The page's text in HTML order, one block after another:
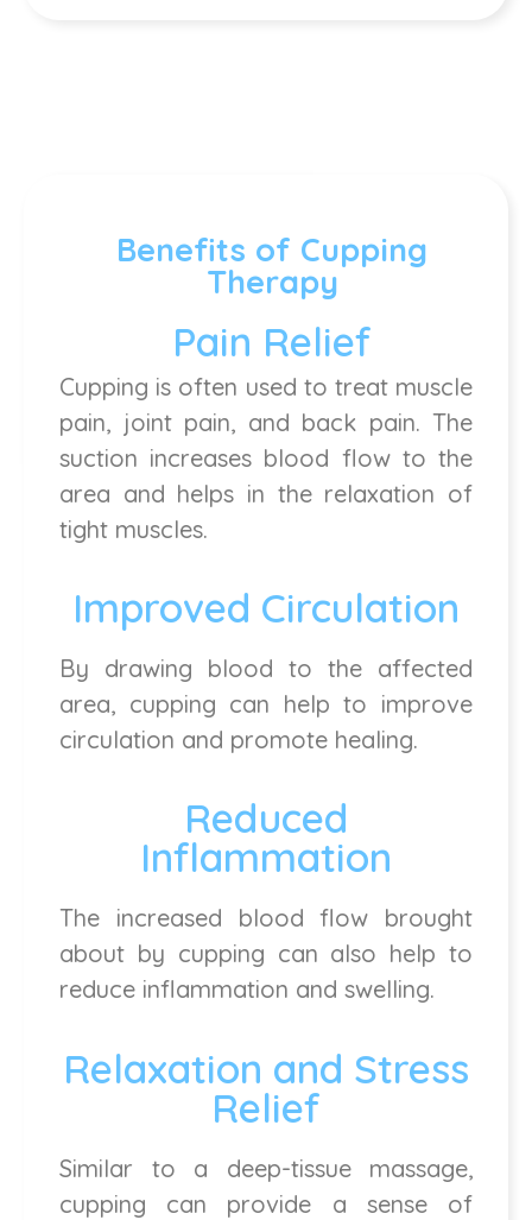
Benefits of Cupping
Therapy
Pain Relief
Cupping is often used to treat muscle
pain, joint pain, and back pain. The
suction increases blood flow to the
area and helps in the relaxation of
tight muscles.
Improved Circulation
By drawing blood to the affected
area, cupping can help to improve
circulation and promote healing.
Reduced
Inflammation
The increased blood flow brought
about by cupping can also help to
reduce inflammation and swelling.
Relaxation and Stress
Relief
Similar to a deep-tissue massage,
cupping can provide a sense of